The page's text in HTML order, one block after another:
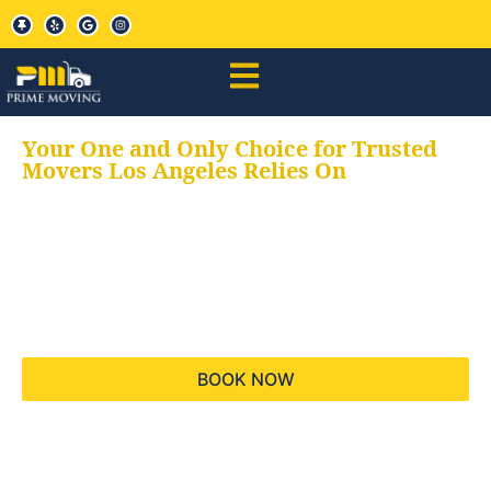
Your One and Only Choice for Trusted
Movers Los Angeles Relies On
BOOK NOW